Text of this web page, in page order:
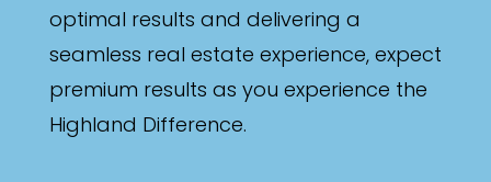
optimal results and delivering a
seamless real estate experience, expect
premium results as you experience the
Highland Difference.